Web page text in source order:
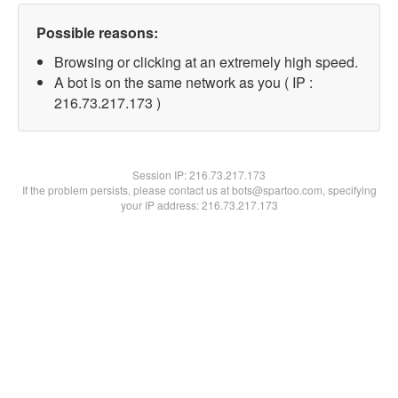
Possible reasons:
Browsing or clicking at an extremely high speed.
A bot is on the same network as you ( IP :
216.73.217.173 )
Session IP:216.73.217.173
If the problem persists, please contact us at bots@spartoo.com, specifying
your IP address: 216.73.217.173